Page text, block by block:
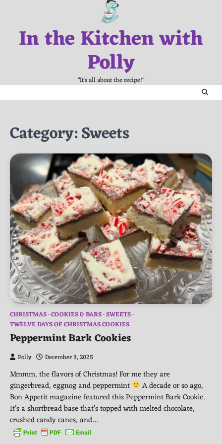
contentIn the Kitchen with
Polly
"It's all about the recipe!"
Category:Sweets
CHRISTMAS COOKIES & BARS SWEETS
TWELVE DAYS OF CHRISTMAS COOKIES
Peppermint Bark Cookies
Polly December 3, 2025
Mmmm, the flavors of Christmas! For me they are
gingerbread, eggnog and peppermint
A decade or so ago,
Bon Appetit magazine featured this Peppermint Bark Cookie.
It’s a shortbread base that’s topped with melted chocolate,
crushed candy canes, and…